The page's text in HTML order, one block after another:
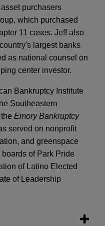
purchasers
which purchased
11 cases. Jeff also
largest banks
as national counsel on
center investor.
Bankruptcy Institute
Southeastern
Emory Bankruptcy
served on nonprofit
and greenspace
of Park Pride
of Latino Elected
of Leadership